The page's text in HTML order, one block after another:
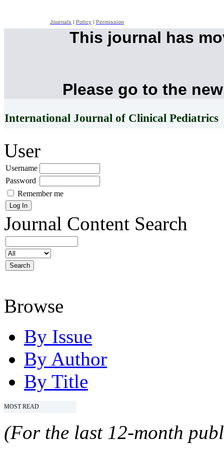
Journals Policy Permission
This journal has
Please go to the
International Journal of Clinical Pediatrics
User
Username
Password
Remember me
Journal Content Search
Browse
By Issue
By Author
By Title
MOST READ
(For the last 12-month